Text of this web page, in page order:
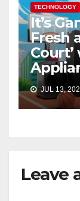
TECHNOLOGY
It’s
Fresh
JUL 13,
Leave